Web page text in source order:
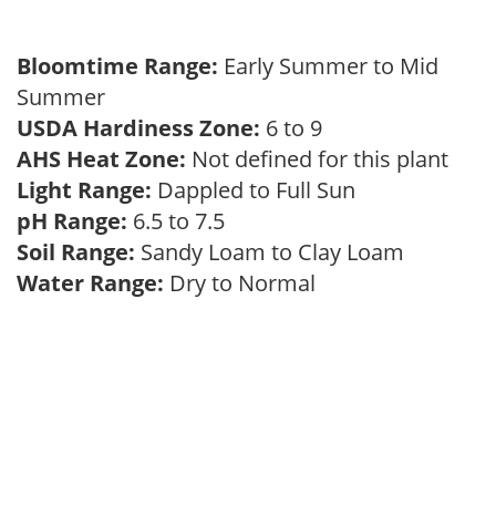
Bloomtime Range: Early Summer to Mid
Summer
USDA Hardiness Zone: 6 to 9
AHS Heat Zone: Not defined for this plant
Light Range: Dappled to Full Sun
pH Range: 6.5 to 7.5
Soil Range: Sandy Loam to Clay Loam
Water Range: Dry to Normal